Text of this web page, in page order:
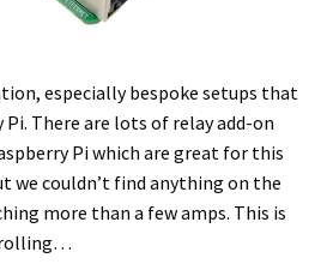
especially bespoke setups that
Pi. There are lots of relay add-on
Pi which are great for this
we couldn’t find anything on the
more than a few amps. This is